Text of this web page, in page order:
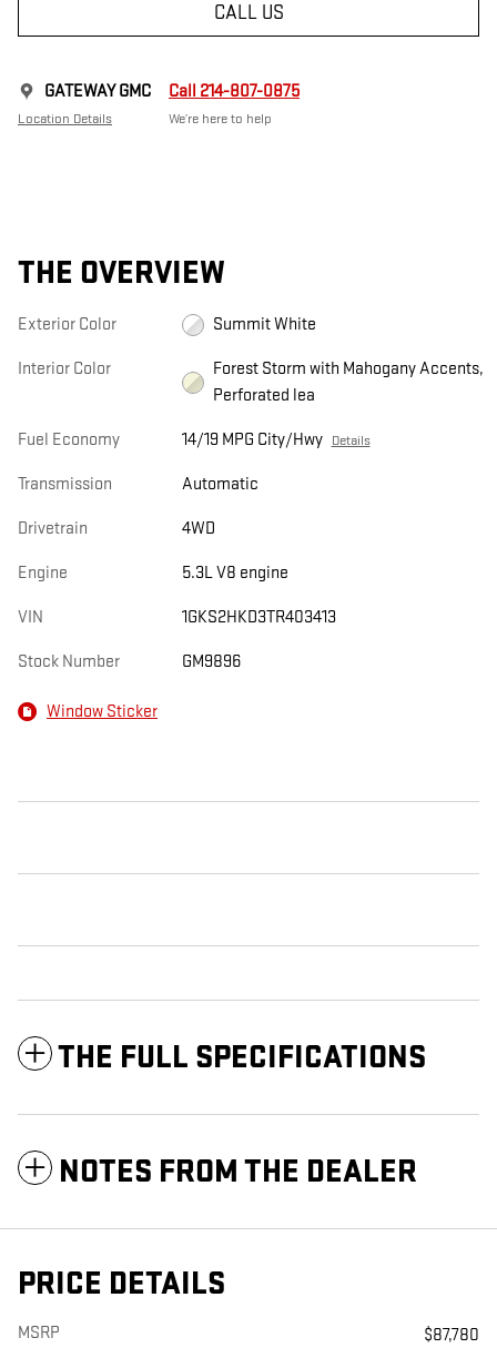
CALL US
GATEWAY GMC
Location Details
Call 214-807-0875
We’re here to help
THE OVERVIEW
Exterior Color Summit White
Interior Color
Forest Storm with Mahogany Accents,
Perforated lea
Fuel Economy 14/19 MPG City/Hwy Details
Transmission Automatic
Drivetrain 4WD
Engine 5.3L V8 engine
VIN 1GKS2HKD3TR403413
Stock Number GM9896
Window Sticker
THE FULL SPECIFICATIONS
NOTES FROM THE DEALER
PRICE DETAILS
MSRP
$87,780